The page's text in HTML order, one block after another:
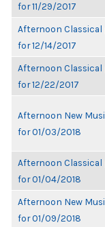
for 11/29/2017
Afternoon Classical
for 12/14/2017
Afternoon Classical
for 12/22/2017
Afternoon New
for 01/03/2018
Afternoon Classical
for 01/04/2018
Afternoon New
for 01/09/2018